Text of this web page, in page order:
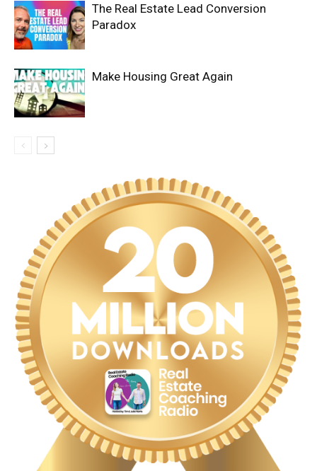
The Real Estate Lead Conversion
Paradox
Make Housing Great Again